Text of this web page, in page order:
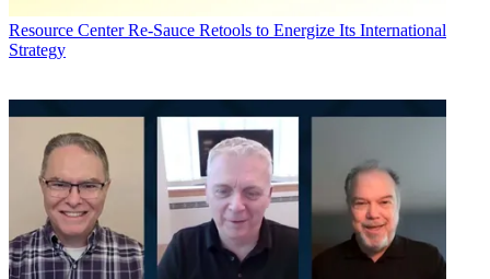
Resource Center Re-Sauce Retools to Energize Its International
Strategy